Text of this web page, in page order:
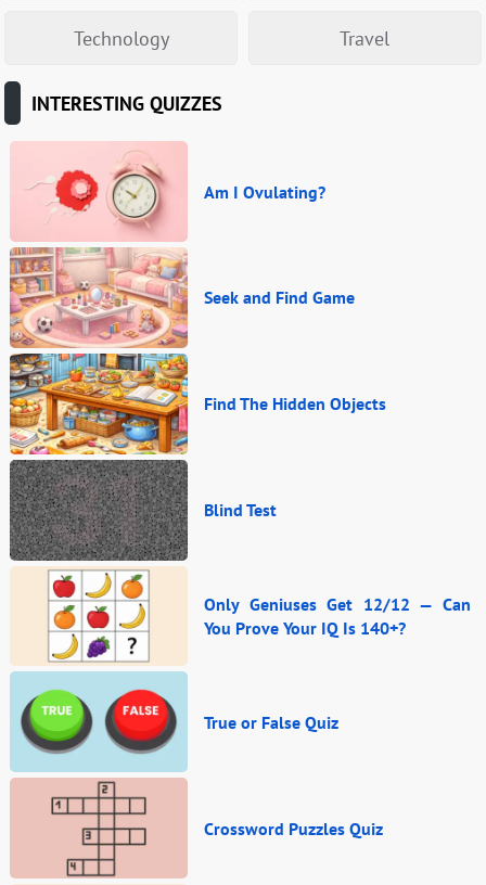
Technology Travel
INTERESTING QUIZZES
Am I Ovulating?
Seek and Find Game
Find The Hidden Objects
Blind Test
Only Geniuses Get 12/12 — Can
You Prove Your IQ Is 140+?
True or False Quiz
Crossword Puzzles Quiz